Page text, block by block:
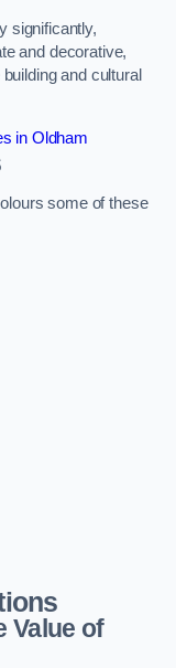
significantly,
and decorative,
and cultural
in Oldham
some of these
Value of